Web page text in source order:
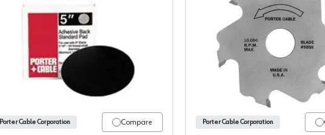
Porter Cable, Replacement Pad, 5" Round, 5-Hole PSA, 13700
Compare
Porter Cable Corporation
Porter
Porter Cable Corporation